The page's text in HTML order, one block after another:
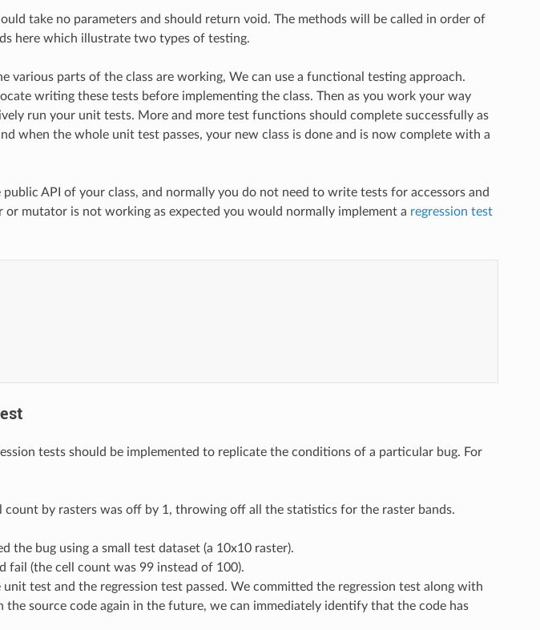
take no parameters and should return void. The methods will be called in order of
here which illustrate two types of testing.
various parts of the class are working, We can use a functional testing approach.
writing these tests before implementing the class. Then as you work your way
run your unit tests. More and more test functions should complete successfully as
when the whole unit test passes, your new class is done and is now complete with a
API of your class, and normally you do not need to write tests for accessors and
mutator is not working as expected you would normally implement a regression test
tests should be implemented to replicate the conditions of a particular bug. For
count by rasters was off by 1, throwing off all the statistics for the raster bands.
the bug using a small test dataset (a 10x10 raster).
(the cell count was 99 instead of 100).
test and the regression test passed. We committed the regression test along with
source code again in the future, we can immediately identify that the code has